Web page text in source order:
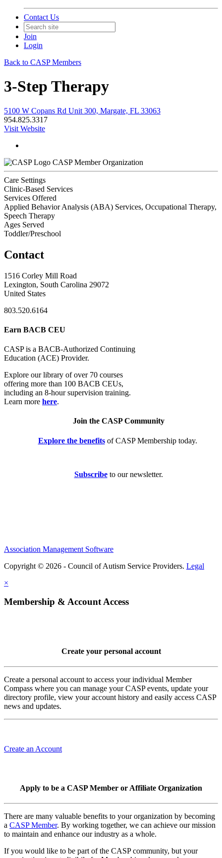
Contact Us
Join
Login
Back to CASP Members
3-Step Therapy
5100 W Copans Rd Unit 300, Margate, FL 33063
954.825.3317
Visit Website
CASP Member Organization
Care Settings
Clinic-Based Services
Services Offered
Applied Behavior Analysis (ABA) Services, Occupational Therapy,
Speech Therapy
Ages Served
Toddler/Preschool
Contact
1516 Corley Mill Road
Lexington, South Carolina 29072
United States
803.520.6164
Earn BACB CEU
CASP is a BACB-Authorized Continuing
Education (ACE) Provider.
Explore our library of over 70 courses
offering more than 100 BACB CEUs,
including an 8-hour supervision training.
Learn more here.
Join the CASP Community
Explore the benefitsof CASP Membership today.
Subscribeto our newsletter.
Association Management Software
Copyright © 2026 - Council of Autism Service Providers. Legal
×
Membership & Account Access
Create your personal account
Create a personal account to access your individual Member
Compass where you can manage your CASP events, update your
directory profile, view your account history and easily access CASP
news and updates.
Create an Account
Apply to be a CASP Member or Affiliate Organization
There are many valuable benefits to your organization by becoming
a CASP Member. By working together, we can achieve our mission
to maintain and enhance our industry as a whole.
If you would like to be part of the CASP community, but your